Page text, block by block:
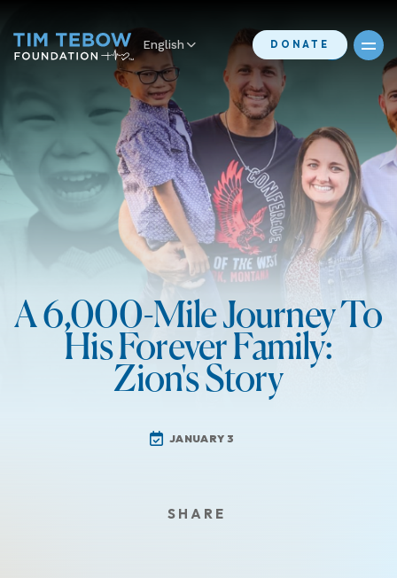
English DONATE
A 6,000-Mile Journey To
His Forever Family:
Zion's Story
JANUARY 3